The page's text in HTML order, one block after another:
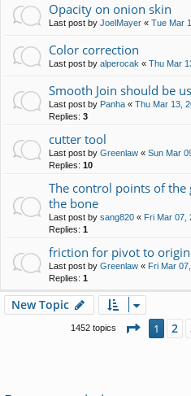
Opacity on onion skin
Last post by JoelMayer « Tue Mar
Color correction
Last post by alperocak « Thu Mar
Smooth Join should be
Last post by Panha « Thu Mar 13,
Replies: 3
cutter tool
Last post by Greenlaw « Sun Mar
Replies: 10
The control points of
the bone
Last post by sang820 « Fri Mar 07,
Replies: 1
friction for pivot to origin
Last post by Greenlaw « Fri Mar
Replies: 1
New Topic
1452 topics Page 1
1 2